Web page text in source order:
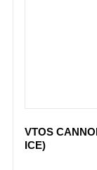
VTOS
ICE)